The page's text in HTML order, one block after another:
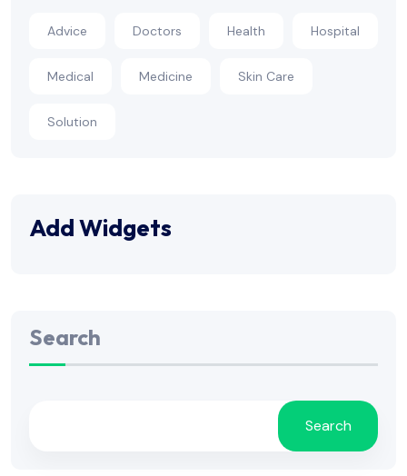
Advice Doctors Health Hospital
Medical Medicine Skin Care
Solution
Add Widgets
Search
Search